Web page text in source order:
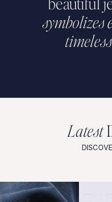
symbolizes
timeless
Latest